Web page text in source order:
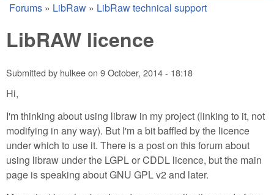
You are here
Forums » LibRaw » LibRaw technical support
LibRAW licence
Submitted by hulkeeon 9 October, 2014 - 18:18
Hi,
I'm thinking about using libraw in my project (linking to it, not
modifying in any way). But I'm a bit baffled by the licence
under which to use it. There is a post on this forum about
using libraw under the LGPL or CDDL licence, but the main
page is speaking about GNU GPL v2 and later.